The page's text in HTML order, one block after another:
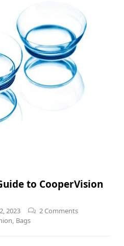
to CooperVision
2023
2 Comments
, Bags